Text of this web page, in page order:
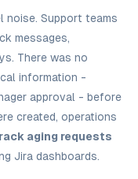
noise. Support teams
messages,
There was no
information -
approval - before
created, operations
aging requests
Jira dashboards.